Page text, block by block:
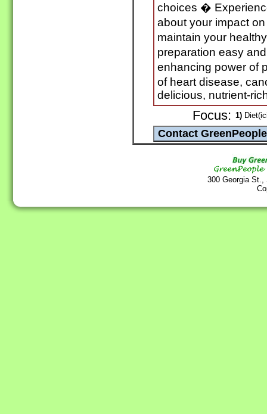
choices �
about your impact
maintain your
preparation easy
enhancing power of
of heart disease,
delicious, nutrient-
Focus: 1)
300 Georgia